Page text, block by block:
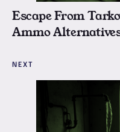
Escape From
Ammo
NEXT